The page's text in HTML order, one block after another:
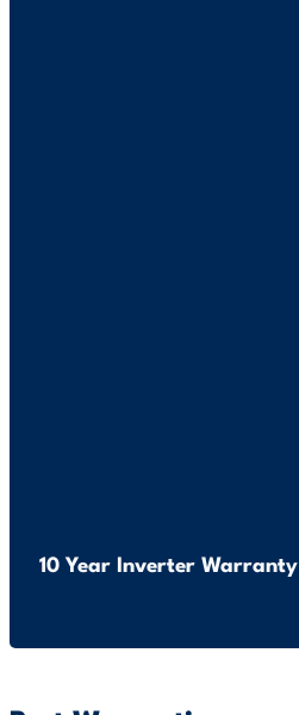
10 Year Inverter Warranty